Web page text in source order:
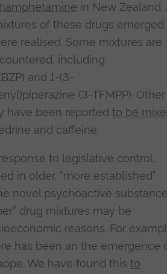
Usercentrics Consent Management
Platform
in New Zealand.
of these drugs emerged
realised. Some mixtures are
including
and 1-(3-
(3-TFMPP). Other
have been reported to be
and caffeine.
to legislative control,
in older, “more established”
novel psychoactive
drug mixtures may be
reasons. For
has been an the emergence
We have found this to